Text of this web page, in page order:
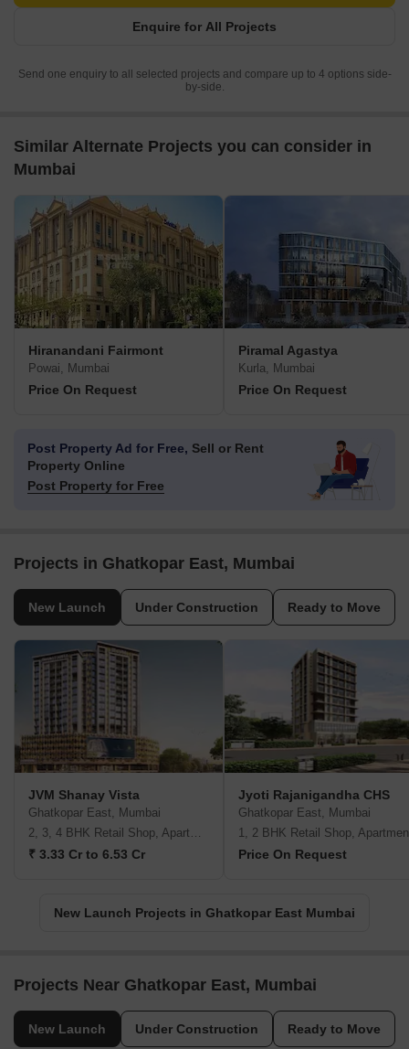
Enquire for All Projects
Send one enquiry to all selected projects and compare up to 4 options side-
by-side.
Similar Alternate Projects you can consider in
Mumbai
Hiranandani Fairmont
Powai, Mumbai
Price On Request
Piramal Agastya
Kurla, Mumbai
Price On Request
Post Property Ad for Free, Sell or Rent
Property Online
Post Property for Free
Projects in Ghatkopar East, Mumbai
New Launch Under Construction Ready to Move
JVM Shanay Vista
Ghatkopar East, Mumbai
2, 3, 4 BHK Retail Shop, Apartment
₹ 3.33 Cr to 6.53 Cr
Jyoti Rajanigandha CHS
Ghatkopar East, Mumbai
1, 2 BHK Retail Shop,
Price On Request
New Launch Projects in Ghatkopar East Mumbai
Projects Near Ghatkopar East, Mumbai
New Launch Under Construction Ready to Move